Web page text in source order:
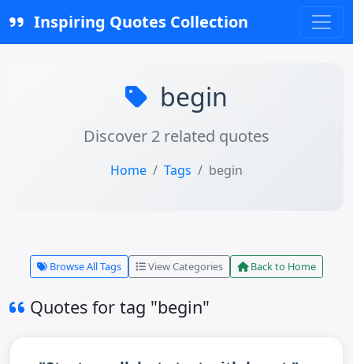
Inspiring Quotes Collection
begin
Discover 2 related quotes
Home Tags begin
Browse All Tags View Categories Back to Home
Quotes for tag "begin"